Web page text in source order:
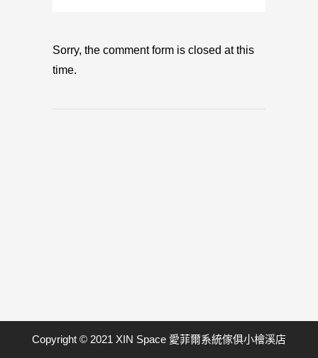
Sorry, the comment form is closed at this
time.
Copyright © 2021 XIN Space 愛菲爾系統傢俱小檜溪店